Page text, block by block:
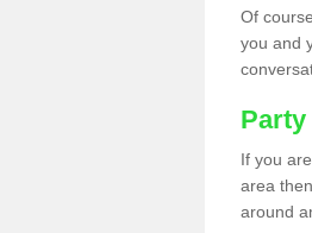
Of
you and
Party
If you
area
around